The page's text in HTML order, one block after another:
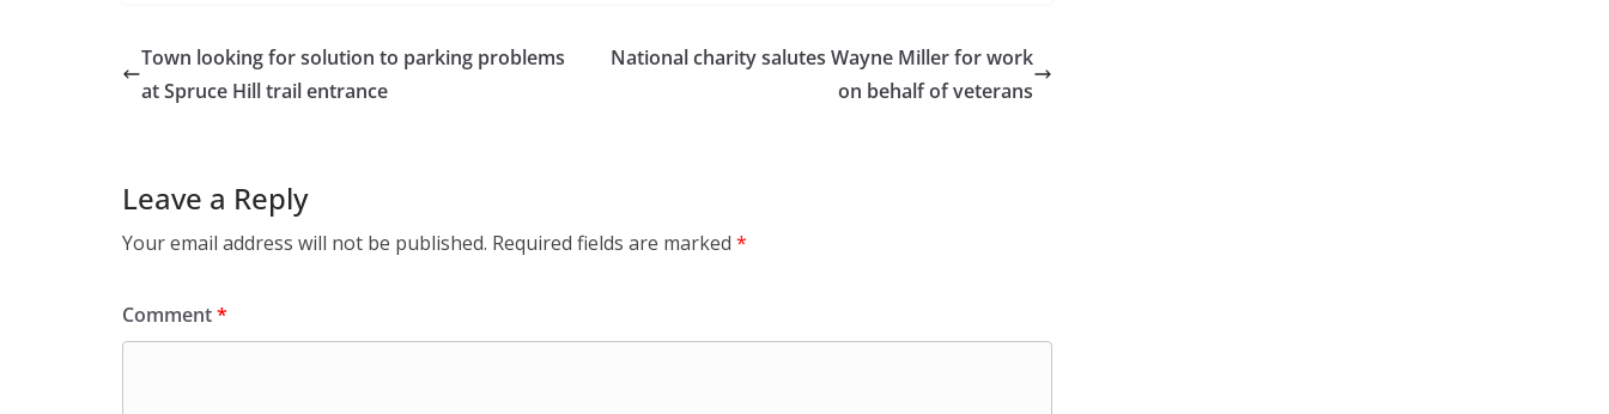
Town looking for solution to parking problems
at Spruce Hill trail entrance
National charity salutes Wayne Miller for work
on behalf of veterans
Leave a Reply
Your email address will not be published. Required fields are marked *
Comment*